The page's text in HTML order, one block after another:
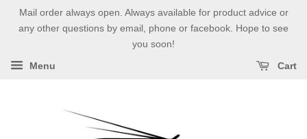
Mail order always open. Always available for product advice or
any other questions by email, phone or facebook. Hope to see
you soon!
Menu Cart